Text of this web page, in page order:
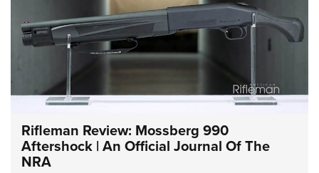
Rifleman Review: Mossberg 990
Aftershock | An Official Journal Of The
NRA